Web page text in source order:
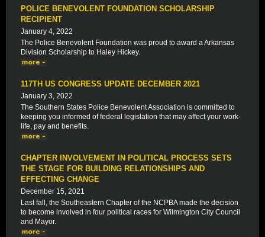
POLICE BENEVOLENT FOUNDATION SCHOLARSHIP
RECIPIENT
January 4, 2022
The Police Benevolent Foundation was proud to award a Arkansas
Division Scholarship to Haley Hickey.
117TH US CONGRESS UPDATE DECEMBER 2021
January 3, 2022
The Southern States Police Benevolent Association is committed to
keeping you informed of federal legislation that may affect your work-
life, pay and benefits.
CHAPTER INVOLVEMENT IN POLITICAL PROCESS SETS
THE STAGE FOR BUILDING RELATIONSHIPS AND
EFFECTING CHANGE
December 15, 2021
Last fall, the Southeastern Chapter of the NCPBA made the decision
to become involved in four political races for Wilmington City Council
and Mayor.